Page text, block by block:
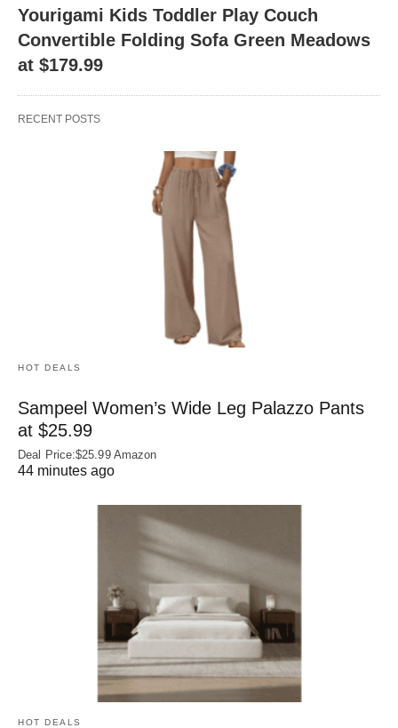
Yourigami Kids Toddler Play Couch
Convertible Folding Sofa Green Meadows
at $179.99
RECENT POSTS
HOT DEALS
Sampeel Women’s Wide Leg Palazzo Pants
at $25.99
Deal Price:$25.99 Amazon
44 minutes ago
HOT DEALS